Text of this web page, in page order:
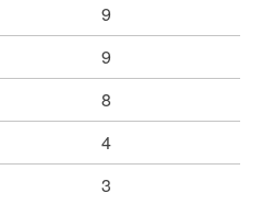
9
9
8
4
3